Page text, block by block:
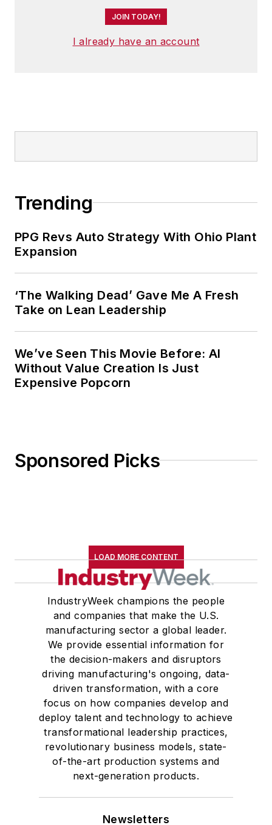
JOIN TODAY!
I already have an account
Trending
PPG Revs Auto Strategy With Ohio Plant
Expansion
‘The Walking Dead’ Gave Me A Fresh
Take on Lean Leadership
We’ve Seen This Movie Before: AI
Without Value Creation Is Just
Expensive Popcorn
Sponsored Picks
LOAD MORE CONTENT
IndustryWeek champions the people
and companies that make the U.S.
manufacturing sector a global leader.
We provide essential information for
the decision-makers and disruptors
driving manufacturing's ongoing, data-
driven transformation, with a core
focus on how companies develop and
deploy talent and technology to achieve
transformational leadership practices,
revolutionary business models, state-
of-the-art production systems and
next-generation products.
Newsletters